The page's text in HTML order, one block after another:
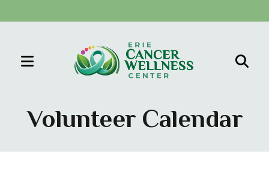
MENU
up
down
Volunteer Calendar